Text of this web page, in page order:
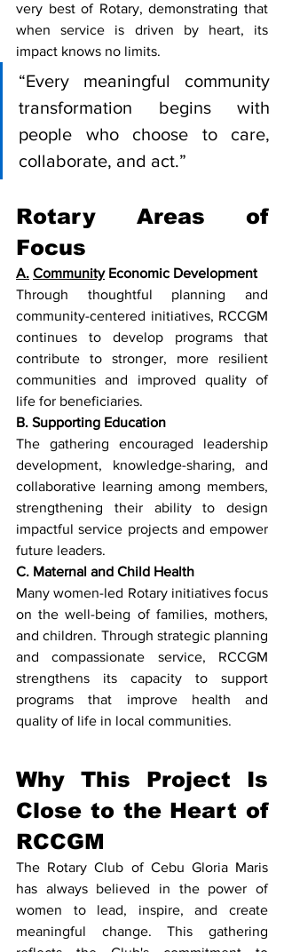
very best of Rotary, demonstrating that
when service is driven by heart, its
impact knows no limits.
“Every meaningful community
transformation begins with
people who choose to care,
collaborate, and act.”
Rotary Areas of
Focus
A. Community Economic Development
Through thoughtful planning and
community-centered initiatives, RCCGM
continues to develop programs that
contribute to stronger, more resilient
communities and improved quality of
life for beneficiaries.
B. Supporting Education
The gathering encouraged leadership
development, knowledge-sharing, and
collaborative learning among members,
strengthening their ability to design
impactful service projects and empower
future leaders.
C. Maternal and Child Health
Many women-led Rotary initiatives focus
on the well-being of families, mothers,
and children. Through strategic planning
and compassionate service, RCCGM
strengthens its capacity to support
programs that improve health and
quality of life in local communities.
Why This Project Is
Close to the Heart of
RCCGM
The Rotary Club of Cebu Gloria Maris
has always believed in the power of
women to lead, inspire, and create
meaningful change. This gathering